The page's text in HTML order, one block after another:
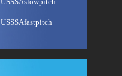
USSSAfastpitch